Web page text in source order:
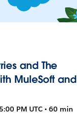
and The
MuleSoft and
PM UTC • 60 min